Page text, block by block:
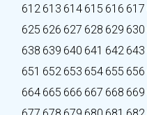
612 613 614 615 616 617
625 626 627 628 629 630
638 639 640 641 642 643
651 652 653 654 655 656
664 665 666 667 668 669